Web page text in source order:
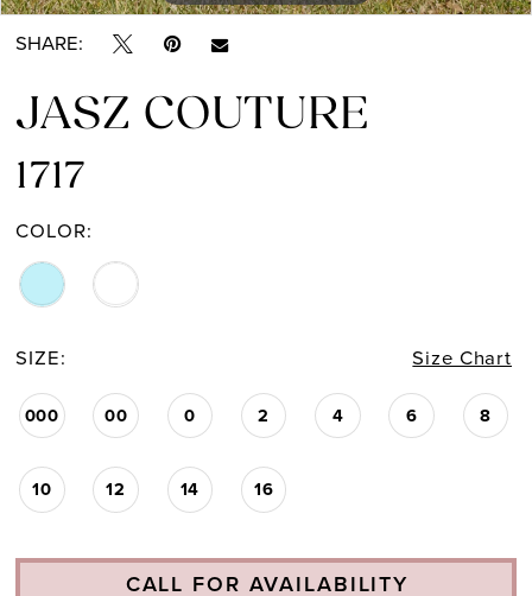
SHARE:
JASZ COUTURE
1717
COLOR:
SIZE: Size Chart
000 00 0 2 4 6 8
10 12 14 16
CALL FOR AVAILABILITY